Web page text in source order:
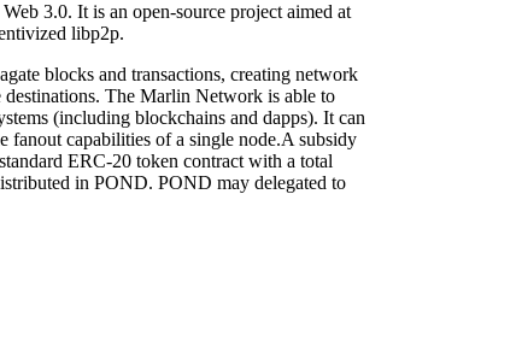
3.0. It is an open-source project aimed at
libp2p.
blocks and transactions, creating network
The Marlin Network is able to
(including blockchains and dapps). It can
fanout capabilities of a single node.A subsidy
ERC-20 token contract with a total
in POND. POND may delegated to